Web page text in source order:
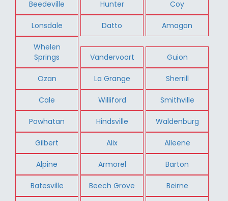
Beedeville Hunter Coy
Lonsdale Datto Amagon
Whelen
Springs
Vandervoort Guion
Ozan La Grange Sherrill
Cale Williford Smithville
Powhatan Hindsville Waldenburg
Gilbert Alix Alleene
Alpine Armorel Barton
Batesville Beech Grove Beirne